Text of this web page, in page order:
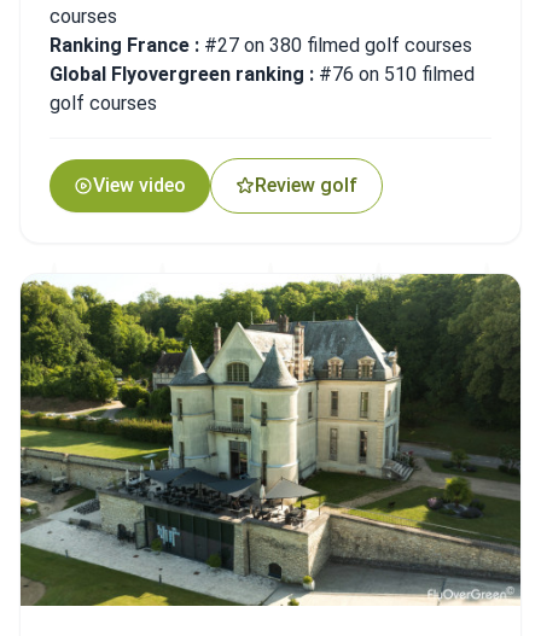
courses
Ranking France : #27 on 380 filmed golf courses
Global Flyovergreen ranking : #76 on 510 filmed
golf courses
View video Review golf